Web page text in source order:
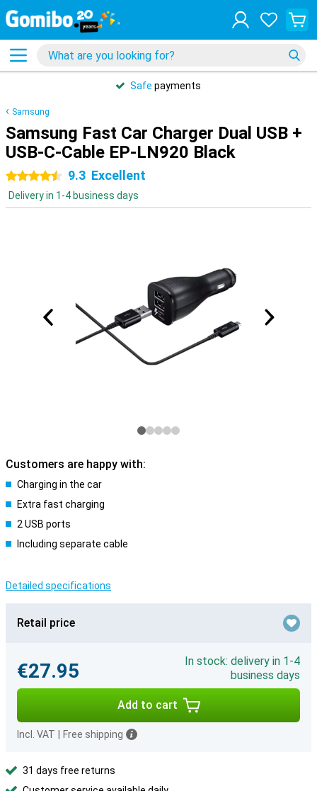
Safe payments
Samsung
Samsung Fast Car Charger Dual USB +
USB-C-Cable EP-LN920 Black
4.5 stars9.3 Excellent
Delivery in 1-4 business days
Customers are happy with:
Charging in the car
Extra fast charging
2 USB ports
Including separate cable
Detailed specifications
Retail price
€27.95
In stock: delivery in 1-4
business days
Add to cart
Incl. VAT Free shipping
31 days free returns